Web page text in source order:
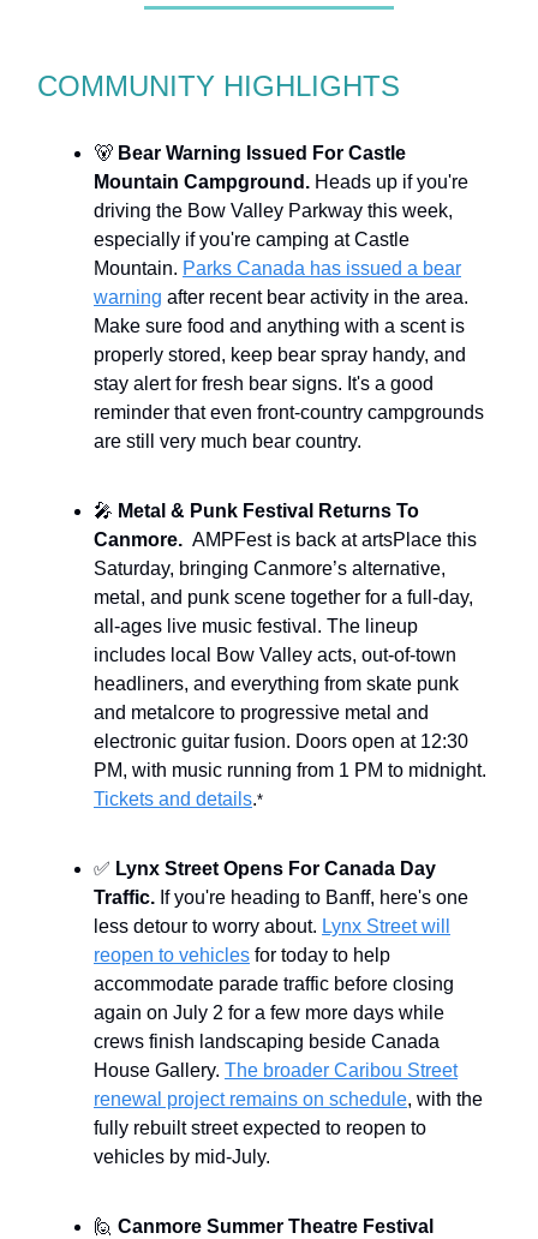
COMMUNITY HIGHLIGHTS
🐻 Bear Warning Issued For Castle
Mountain Campground. Heads up if you're
driving the Bow Valley Parkway this week,
especially if you're camping at Castle
Mountain. Parks Canada has issued a bear
warning after recent bear activity in the area.
Make sure food and anything with a scent is
properly stored, keep bear spray handy, and
stay alert for fresh bear signs. It's a good
reminder that even front-country campgrounds
are still very much bear country.
🎤 Metal & Punk Festival Returns To
Canmore. AMPFest is back at artsPlace this
Saturday, bringing Canmore’s alternative,
metal, and punk scene together for a full-day,
all-ages live music festival. The lineup
includes local Bow Valley acts, out-of-town
headliners, and everything from skate punk
and metalcore to progressive metal and
electronic guitar fusion. Doors open at 12:30
PM, with music running from 1 PM to midnight.
Tickets and details.*
✅ Lynx Street Opens For Canada Day
Traffic. If you're heading to Banff, here's one
less detour to worry about. Lynx Street will
reopen to vehicles for today to help
accommodate parade traffic before closing
again on July 2 for a few more days while
crews finish landscaping beside Canada
House Gallery. The broader Caribou Street
renewal project remains on schedule, with the
fully rebuilt street expected to reopen to
vehicles by mid-July.
🙋 Canmore Summer Theatre Festival